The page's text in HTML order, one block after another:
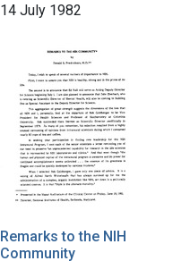
14 July 1982
Remarks to the NIH
Community